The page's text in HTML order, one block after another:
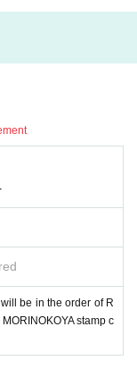
be in the order of R
stamp c